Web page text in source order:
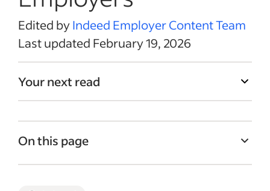
Edited byIndeed Employer Content Team
Last updated February 19, 2026
Your next read
On this page